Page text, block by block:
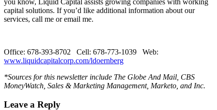
capital solutions. If you’d like additional information about our
services, call me or email me.
Office: 678-393-8702 Cell: 678-773-1039 Web:
www.liquidcapitalcorp.com/ldoernberg
*Sources for this newsletter include The Globe And Mail, CBS
MoneyWatch, Sales & Marketing Management, Marketo, and Inc.
Leave a Reply